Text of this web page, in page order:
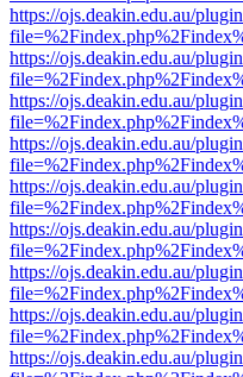
https://ojs.deakin.edu.au/
https://ojs.deakin.edu.au/
https://ojs.deakin.edu.au/
https://ojs.deakin.edu.au/
https://ojs.deakin.edu.au/
https://ojs.deakin.edu.au/
https://ojs.deakin.edu.au/
https://ojs.deakin.edu.au/
https://ojs.deakin.edu.au/